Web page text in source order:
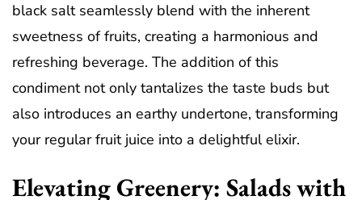
black salt seamlessly blend with the inherent
sweetness of fruits, creating a harmonious and
refreshing beverage. The addition of this
condiment not only tantalizes the taste buds but
also introduces an earthy undertone, transforming
your regular fruit juice into a delightful elixir.
Elevating Greenery: Salads with